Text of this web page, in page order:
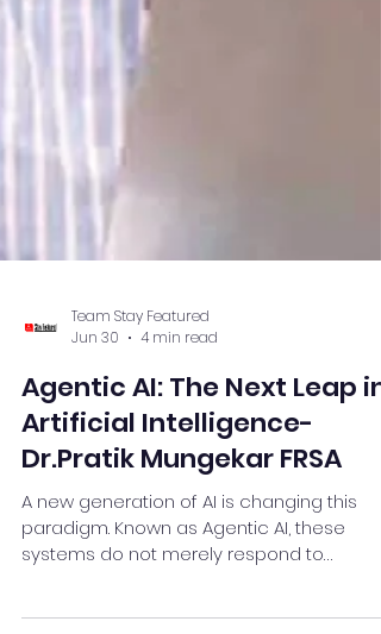
Team Stay Featured
Agentic AI: The Next Leap in
Artificial Intelligence-
Dr.Pratik Mungekar FRSA
A new generation of AI is changing this
systems do not merely respond to